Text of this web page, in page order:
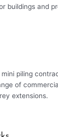
buildings and
piling
of
extensions.